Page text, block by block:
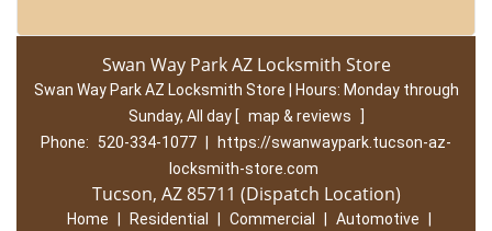
Swan Way Park AZ Locksmith Store
Swan Way Park AZ Locksmith Store | Hours: Monday through
Sunday, All day [ map & reviews
]
Phone:
520-334-1077
https://swanwaypark.tucson-az-
locksmith-store.com
Tucson, AZ 85711 (Dispatch Location)
Home Residential Commercial Automotive